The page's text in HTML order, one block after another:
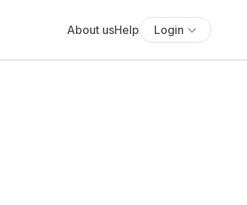
About usHelp Login